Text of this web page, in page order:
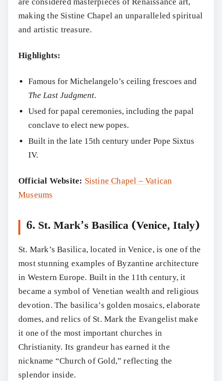
making the Sistine Chapel an unparalleled spiritual
and artistic treasure.
Highlights:
Famous for Michelangelo’s ceiling frescoes and
The Last Judgment.
Used for papal ceremonies, including the papal
conclave to elect new popes.
Built in the late 15th century under Pope Sixtus
IV.
Official Website: Sistine Chapel – Vatican
Museums
6. St. Mark’s Basilica (Venice, Italy)
St. Mark’s Basilica, located in Venice, is one of the
most stunning examples of Byzantine architecture
in Western Europe. Built in the 11th century, it
became a symbol of Venetian wealth and religious
devotion. The basilica’s golden mosaics, elaborate
domes, and relics of St. Mark the Evangelist make
it one of the most important churches in
Christianity. Its grandeur has earned it the
nickname “Church of Gold,” reflecting the
splendor inside.